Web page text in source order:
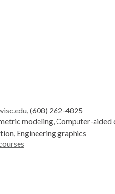
, (608) 262-4825
modeling, Computer-aided
Engineering graphics